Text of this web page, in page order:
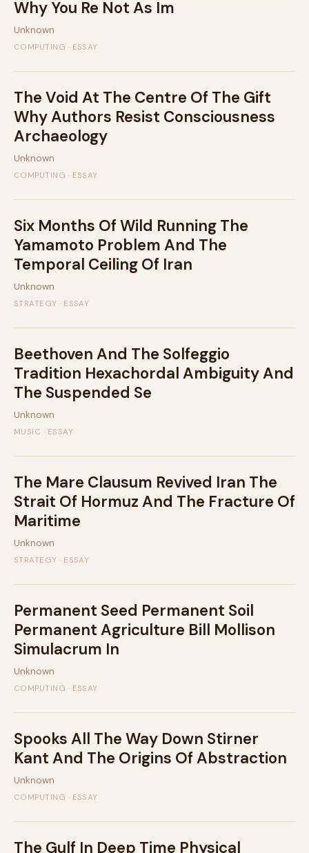
Why You Re Not As Im
Unknown
COMPUTING · ESSAY
The Void At The Centre Of The Gift
Why Authors Resist Consciousness
Archaeology
Unknown
COMPUTING · ESSAY
Six Months Of Wild Running The
Yamamoto Problem And The
Temporal Ceiling Of Iran
Unknown
STRATEGY · ESSAY
Beethoven And The Solfeggio
Tradition Hexachordal Ambiguity And
The Suspended Se
Unknown
MUSIC · ESSAY
The Mare Clausum Revived Iran The
Strait Of Hormuz And The Fracture Of
Maritime
Unknown
STRATEGY · ESSAY
Permanent Seed Permanent Soil
Permanent Agriculture Bill Mollison
Simulacrum In
Unknown
COMPUTING · ESSAY
Spooks All The Way Down Stirner
Kant And The Origins Of Abstraction
Unknown
COMPUTING · ESSAY
The Gulf In Deep Time Physical